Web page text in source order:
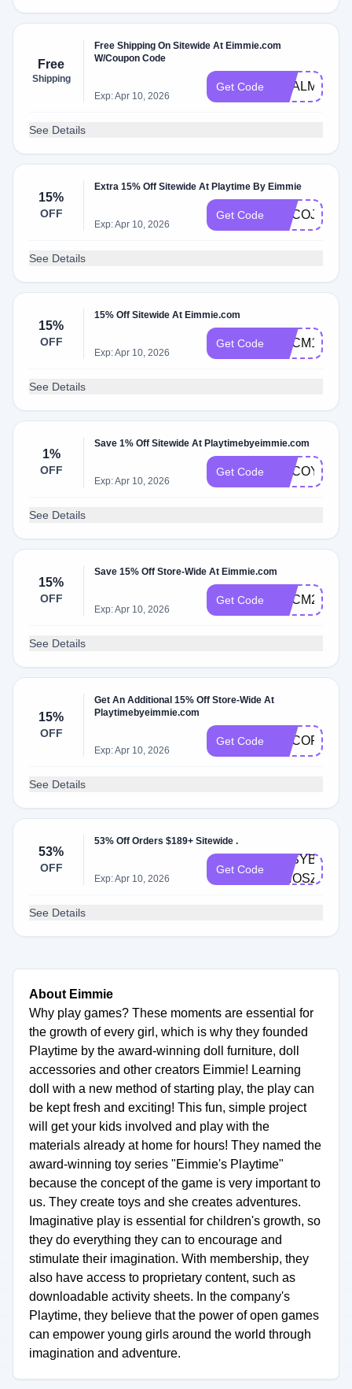
Free
Shipping
Free Shipping On Sitewide At Eimmie.com
W/Coupon Code
Exp: Apr 10, 2026
Get Code
See Details
15%
OFF
Extra 15% Off Sitewide At Playtime By Eimmie
Exp: Apr 10, 2026
Get Code ADCOJ
See Details
15%
OFF
15% Off Sitewide At Eimmie.com
Exp: Apr 10, 2026
Get Code ADCM1
See Details
1%
OFF
Save 1% Off Sitewide At Playtimebyeimmie.com
Exp: Apr 10, 2026
Get Code ADCOY
See Details
15%
OFF
Save 15% Off Store-Wide At Eimmie.com
Exp: Apr 10, 2026
Get Code ADCM2
See Details
15%
OFF
Get An Additional 15% Off Store-Wide At
Playtimebyeimmie.com
Exp: Apr 10, 2026
Get Code ADCOP
See Details
53%
OFF
53% Off Orders $189+ Sitewide .
Exp: Apr 10, 2026
Get Code
See Details
About Eimmie
Why play games? These moments are essential for
the growth of every girl, which is why they founded
Playtime by the award-winning doll furniture, doll
accessories and other creators Eimmie! Learning
doll with a new method of starting play, the play can
be kept fresh and exciting! This fun, simple project
will get your kids involved and play with the
materials already at home for hours! They named the
award-winning toy series "Eimmie's Playtime"
because the concept of the game is very important to
us. They create toys and she creates adventures.
Imaginative play is essential for children's growth, so
they do everything they can to encourage and
stimulate their imagination. With membership, they
also have access to proprietary content, such as
downloadable activity sheets. In the company's
Playtime, they believe that the power of open games
can empower young girls around the world through
imagination and adventure.